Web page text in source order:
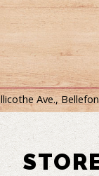
Ave.,
here, tab